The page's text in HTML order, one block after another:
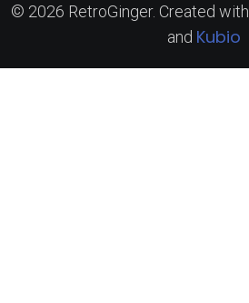
© 2026 RetroGinger. Created with
and Kubio